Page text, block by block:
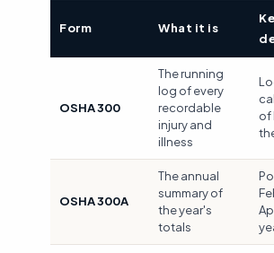
Form What it is
OSHA 300
The running
log of every
recordable
injury and
illness
of
OSHA 300A
The annual
summary of
the year's
totals